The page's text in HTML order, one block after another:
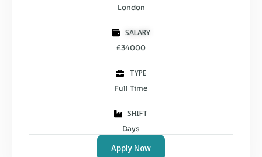
London
SALARY
£34000
TYPE
Full Time
SHIFT
Days
Apply Now